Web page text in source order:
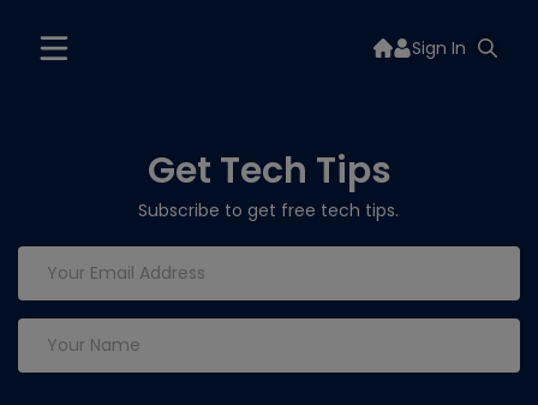
Sign In
Get Tech Tips
Subscribe to get free tech tips.